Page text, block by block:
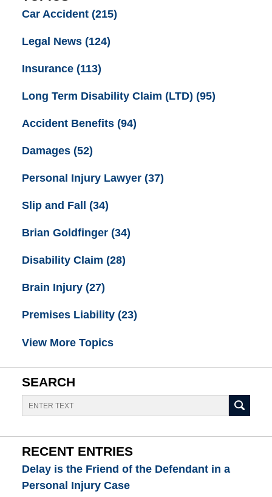
Car Accident (215)
Legal News (124)
Insurance (113)
Long Term Disability Claim (LTD) (95)
Accident Benefits (94)
Damages (52)
Personal Injury Lawyer (37)
Slip and Fall (34)
Brian Goldfinger (34)
Disability Claim (28)
Brain Injury (27)
Premises Liability (23)
View More Topics
SEARCH
Search
RECENT ENTRIES
Delay is the Friend of the Defendant in a
Personal Injury Case